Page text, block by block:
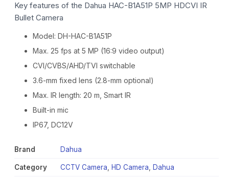
Key features of the Dahua HAC-B1A51P 5MP HDCVI IR
Bullet Camera
Model: DH-HAC-B1A51P
Max. 25 fps at 5 MP (16:9 video output)
CVI/CVBS/AHD/TVI switchable
3.6-mm fixed lens (2.8-mm optional)
Max. IR length: 20 m, Smart IR
Built-in mic
IP67, DC12V
Brand Dahua
Category CCTV Camera HD Camera Dahua